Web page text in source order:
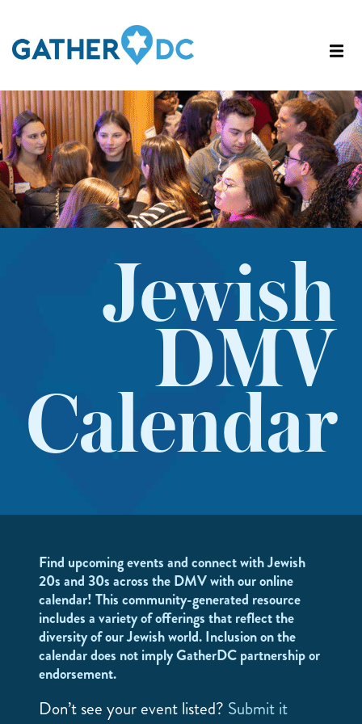
Jewish
DMV
Calendar
Find upcoming events and connect with Jewish
20s and 30s across the DMV with our online
calendar! This community-generated resource
includes a variety of offerings that reflect the
diversity of our Jewish world. Inclusion on the
calendar does not imply GatherDC partnership or
endorsement.
Don’t see your event listed? Submit it